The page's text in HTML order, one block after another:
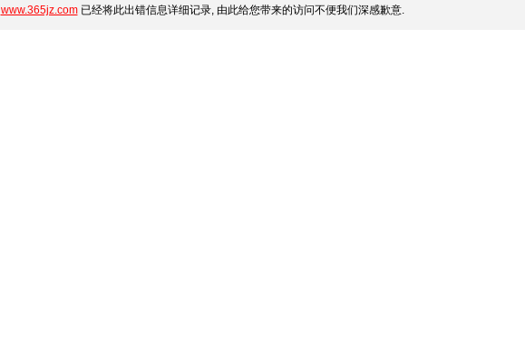
www.365jz.com已经将此出错信息详细记录, 由此给您带来的访问不便我们深感歉意.